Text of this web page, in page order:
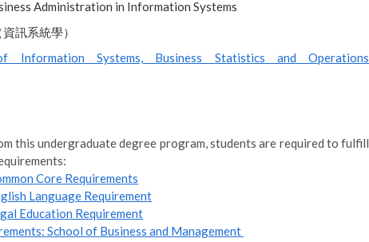
Administration in Information Systems
訊系統學）
Information Systems, Business Statistics and Operations
this undergraduate degree program, students are required to fulfill
Core Requirements
Language Requirement
Education Requirement
School of Business and Management